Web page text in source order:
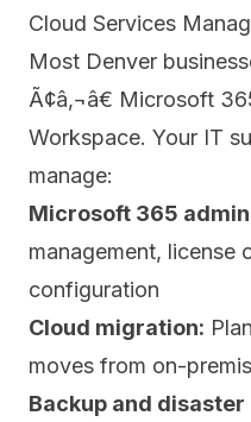
Cloud Services
Most Denver
Ã¢â‚¬â€ Microsoft
Workspace. Your IT
manage:
Microsoft 365
management, license
configuration
Cloud migration:
moves from on-
Backup and